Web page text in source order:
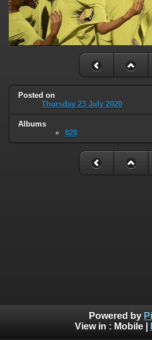
Posted on
Thursday 23 July 2020
Albums
828
Powered by
View in : Mobile|